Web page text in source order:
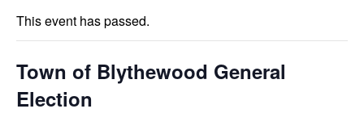
This event has passed.
Town of Blythewood General
Election